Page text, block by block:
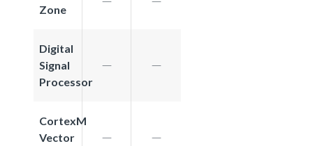
Zone
Digital
Signal
Processor
CortexM
Vector